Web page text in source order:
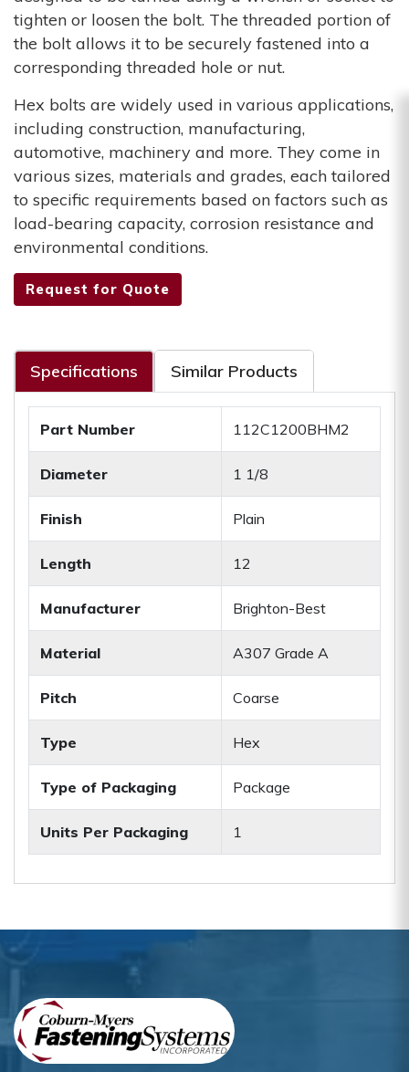
tighten or loosen the bolt. The threaded portion of
the bolt allows it to be securely fastened into a
corresponding threaded hole or nut.
Hex bolts are widely used in various applications,
including construction, manufacturing,
automotive, machinery and more. They come in
various sizes, materials and grades, each tailored
to specific requirements based on factors such as
load-bearing capacity, corrosion resistance and
environmental conditions.
Request for Quote
Specifications Similar Products
Part Number 112C1200BHM2
Diameter 1 1/8
Finish Plain
Length 12
Manufacturer Brighton-Best
Material A307 Grade A
Pitch Coarse
Type Hex
Type of Packaging Package
Units Per Packaging 1